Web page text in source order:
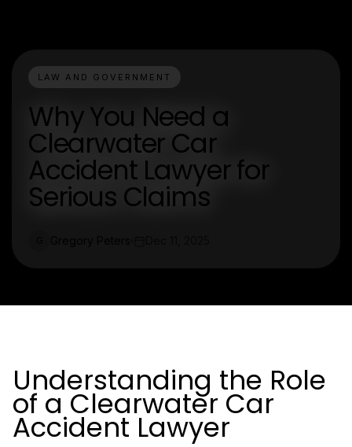
LAW AND GOVERNMENT
Why You Need a
Clearwater Car
Accident Lawyer for
Serious Claims
Understanding the Role
of a Clearwater Car
Accident Lawyer